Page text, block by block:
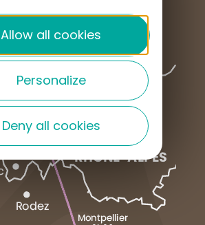
Allow all cookies
Personalize
Deny all cookies